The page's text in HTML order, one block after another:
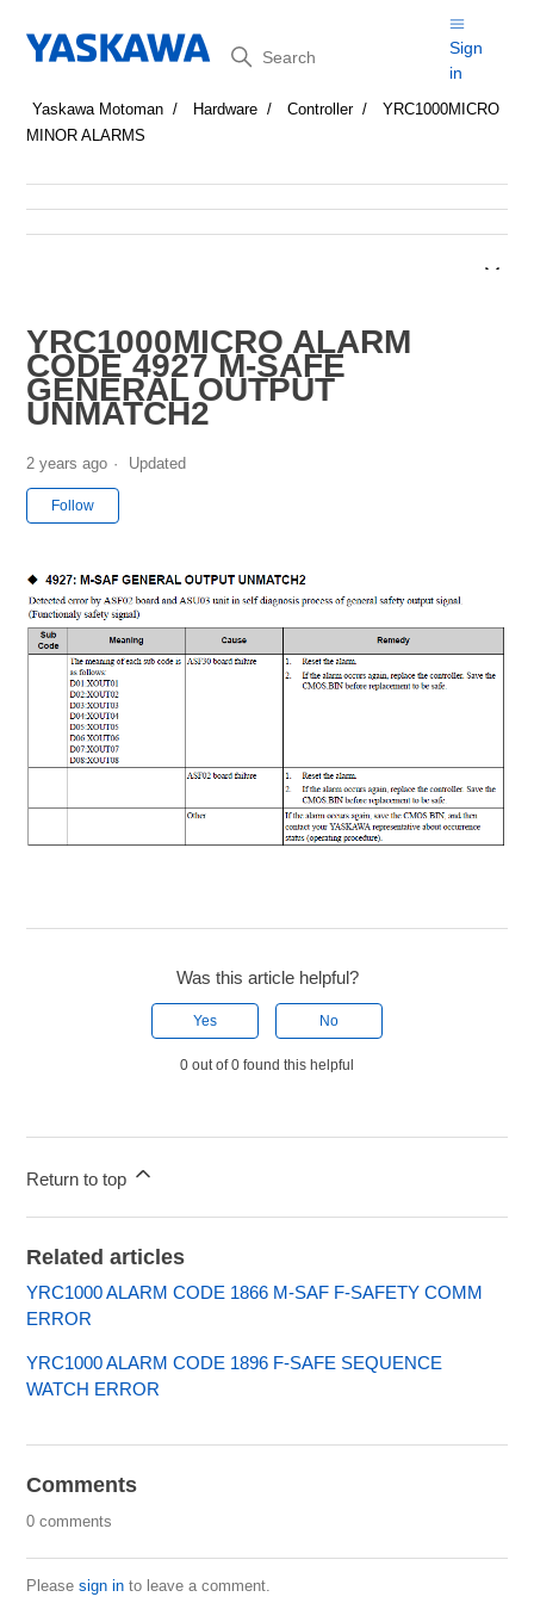
Search
Sign
in
Yaskawa Motoman Hardware Controller
YRC1000MICRO
MINOR ALARMS
YRC1000MICRO ALARM
CODE 4927 M-SAFE
GENERAL OUTPUT
UNMATCH2
2 years ago Updated
Follow
Was this article helpful?
Yes No
0 out of 0 found this helpful
Return to top
Related articles
YRC1000 ALARM CODE 1866 M-SAF F-SAFETY COMM
ERROR
YRC1000 ALARM CODE 1896 F-SAFE SEQUENCE
WATCH ERROR
Comments
0 comments
Pleasesign in to leave a comment.